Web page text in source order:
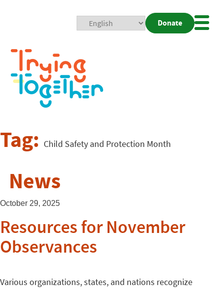
Donate
Tag: Child Safety and Protection Month
News
October 29, 2025
Resources for November
Observances
Various organizations, states, and nations recognize